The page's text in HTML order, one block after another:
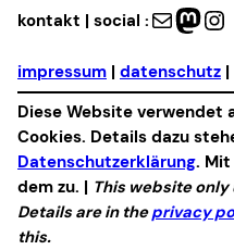
kontakt | social : Mail Mastodon Instagram
impressum | datenschutz |
Diese Website
Cookies. Details dazu
Datenschutzerklärung.
dem zu. | This website
Details are in theprivacy
this.